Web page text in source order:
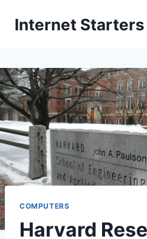
Internet Starters
COMPUTERS
Harvard